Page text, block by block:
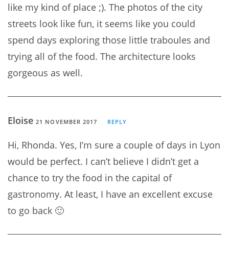
like my kind of place ;). The photos of the city
streets look like fun, it seems like you could
spend days exploring those little traboules and
trying all of the food. The architecture looks
gorgeous as well.
Eloise 21 NOVEMBER 2017 REPLY
Hi, Rhonda. Yes, I’m sure a couple of days in Lyon
would be perfect. I can’t believe I didn’t get a
chance to try the food in the capital of
gastronomy. At least, I have an excellent excuse
to go back 🙂